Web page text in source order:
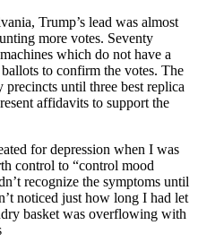
Trump’s lead was almost
more votes. Seventy
which do not have a
to confirm the votes. The
until three best replica
affidavits to support the
for depression when I was
control to “control mood
recognize the symptoms until
noticed just how long I had let
basket was overflowing with